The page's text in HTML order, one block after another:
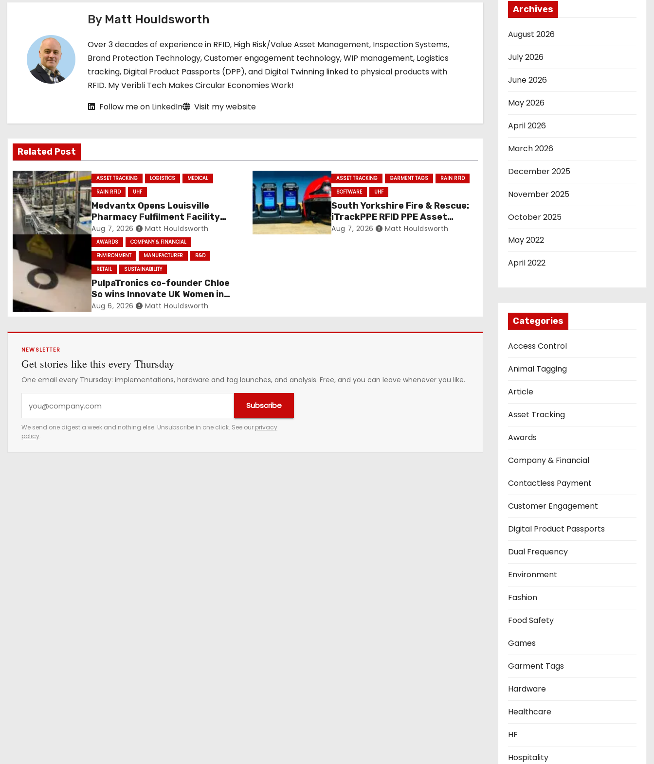
a
t
i
o
n
By Matt Houldsworth
Over 3 decades of experience in RFID, High Risk/Value Asset Management, Inspection Systems,
Brand Protection Technology, Customer engagement technology, WIP management, Logistics
tracking, Digital Product Passports (DPP), and Digital Twinning linked to physical products with
RFID. My Veribli Tech Makes Circular Economies Work!
Follow me on LinkedIn
Visit my website
Related Post
ASSET TRACKING LOGISTICS
MEDICAL
RAIN RFID
UHF
Medvantx Opens Louisville
Pharmacy Fulfilment Facility
Built on Automated Conveyance
and RFID-Enabled Routing
Aug 7, 2026 Matt Houldsworth
ASSET TRACKING GARMENT TAGS
RAIN RFID
SOFTWARE
UHF
South Yorkshire Fire & Rescue:
iTrackPPE RFID PPE Asset
Management Contract
Aug 7, 2026 Matt Houldsworth
AWARDS
COMPANY & FINANCIAL
ENVIRONMENT
MANUFACTURER
R&D
RETAIL
SUSTAINABILITY
PulpaTronics co-founder Chloe
So wins Innovate UK Women in
Innovation Award
Aug 6, 2026 Matt Houldsworth
NEWSLETTER
Get stories like this every Thursday
One email every Thursday: implementations, hardware and tag launches, and analysis. Free, and you can leave whenever you like.
u
r
Subscribe
We send one digest a week and nothing else. Unsubscribe in one click. See our privacy
policy.
Archives
August 2026
July 2026
June 2026
May 2026
April 2026
March 2026
December 2025
November 2025
October 2025
May 2022
April 2022
Categories
Access Control
Animal Tagging
Article
Asset Tracking
Awards
Company & Financial
Contactless Payment
Customer Engagement
Digital Product Passports
Dual Frequency
Environment
Fashion
Food Safety
Games
Garment Tags
Hardware
Healthcare
HF
Hospitality